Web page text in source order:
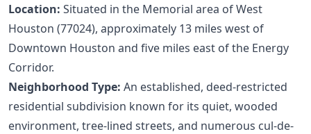
Location: Situated in the Memorial area of West
Houston (77024), approximately 13 miles west of
Downtown Houston and five miles east of the Energy
Corridor.
Neighborhood Type: An established, deed-restricted
residential subdivision known for its quiet, wooded
environment, tree-lined streets, and numerous cul-de-